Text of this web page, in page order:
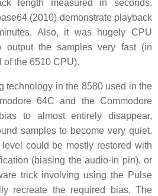
length measured in seconds.
(2010) demonstrate playback
Also, it was hugely CPU
the samples very fast (in
of the 6510 CPU).
technology in the 8580 used in the
64C and the Commodore
to almost entirely disappear,
samples to become very quiet.
could be mostly restored with
(biasing the audio-in pin), or
trick involving using the Pulse
recreate the required bias. The